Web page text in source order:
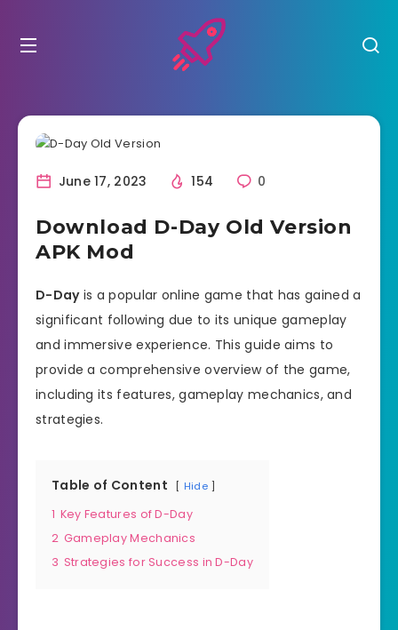
June 17, 2023 154 0
Download D-Day Old Version
APK Mod
D-Dayis a popular online game that has gained a
significant following due to its unique gameplay
and immersive experience. This guide aims to
provide a comprehensive overview of the game,
including its features, gameplay mechanics, and
strategies.
Table of Content Hide
1 Key Features of D-Day
2 Gameplay Mechanics
3 Strategies for Success in D-Day